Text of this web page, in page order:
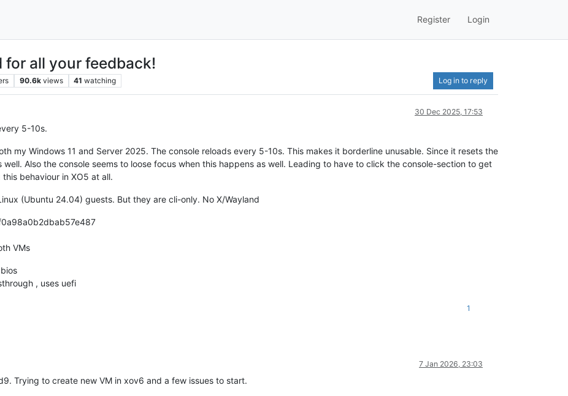
Register Login
all your feedback!
90.6k views 41 watching Log in to reply
30 Dec 2025, 17:53
5-10s.
my Windows 11 and Server 2025. The console reloads every 5-10s. This makes it borderline unusable. Since it resets the
Also the console seems to loose focus when this happens as well. Leading to have to click the console-section to get
behaviour in XO5 at all.
(Ubuntu 24.04) guests. But they are cli-only. No X/Wayland
VMs
, uses uefi
1
7 Jan 2026, 23:03
Trying to create new VM in xov6 and a few issues to start.